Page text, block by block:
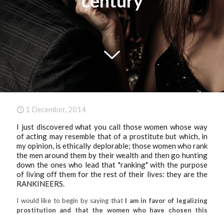
1 December, 2014
I just discovered what you call those women whose way
of acting may resemble that of a prostitute but which, in
my opinion, is ethically deplorable; those women who rank
the men around them by their wealth and then go hunting
down the ones who lead that "ranking" with the purpose
of living off them for the rest of their lives: they are the
RANKINEERS.
I would like to begin by saying that I am in favor of legalizing
prostitution and that the women who have chosen this